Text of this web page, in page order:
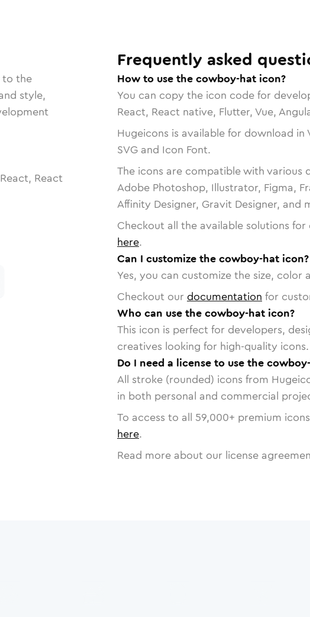
to the
style,
React
Frequently asked
How to use the cowboy-hat icon?
You can copy the icon code for
React, React native, Flutter, Vue,
Hugeicons is available for download in
SVG and Icon Font.
The icons are compatible with various
Adobe Photoshop, Illustrator, Figma,
Affinity Designer, Gravit Designer, and
Checkout all the available solutions
here.
Can I customize the cowboy-hat icon?
Yes, you can customize the size, color
Checkout our documentation for
Who can use the cowboy-hat icon?
This icon is perfect for developers,
creatives looking for high-quality icons.
Do I need a license to use the
All stroke (rounded) icons from
in both personal and commercial
To access to all 59,000+ premium
here.
Read more about our license